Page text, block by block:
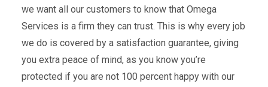
we want all our customers to know that Omega
Services is a firm they can trust. This is why every job
we do is covered by a satisfaction guarantee, giving
you extra peace of mind, as you know you’re
protected if you are not 100 percent happy with our